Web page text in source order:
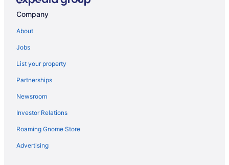
Cottages in Pipestem
Privatevacationhomes in Pipestem
Hotels in Lewisburg
Hotels in Hinton
Pool in Hinton
Cabins in Hinton
Hotels near Hawks Nest State Park
Company
About
Jobs
List your property
Partnerships
Newsroom
Investor Relations
Roaming Gnome Store
Advertising